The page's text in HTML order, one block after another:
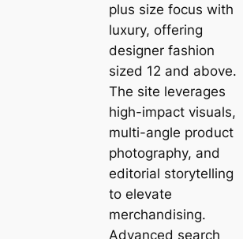
plus size focus with
luxury, offering
designer fashion
sized 12 and above.
The site leverages
high-impact visuals,
multi-angle product
photography, and
editorial storytelling
to elevate
merchandising.
Advanced search